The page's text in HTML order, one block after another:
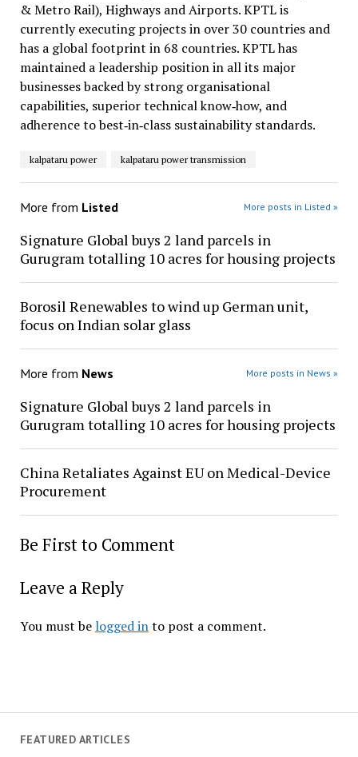
FEATURED ARTICLES
& Metro Rail), Highways and Airports. KPTL is
currently executing projects in over 30 countries and
has a global footprint in 68 countries. KPTL has
maintained a leadership position in all its major
businesses backed by strong organisational
capabilities, superior technical know‐how, and
adherence to best‐in‐class sustainability standards.
kalpataru power kalpataru power transmission
More from Listed More posts in Listed »
Signature Global buys 2 land parcels in
Gurugram totalling 10 acres for housing projects
Borosil Renewables to wind up German unit,
focus on Indian solar glass
More from News More posts in News »
Signature Global buys 2 land parcels in
Gurugram totalling 10 acres for housing projects
China Retaliates Against EU on Medical-Device
Procurement
Be First to Comment
Leave a Reply
You must be logged into post a comment.